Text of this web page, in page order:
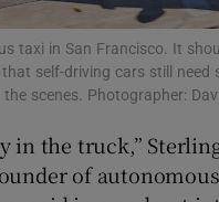
Show Motors sub
Show Podcasts sub
taxi in San Francisco. It
self-driving cars still need
scenes. Photographer:
in the truck,”
of